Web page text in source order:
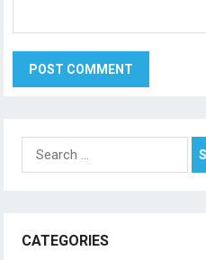
Search
for:
CATEGORIES